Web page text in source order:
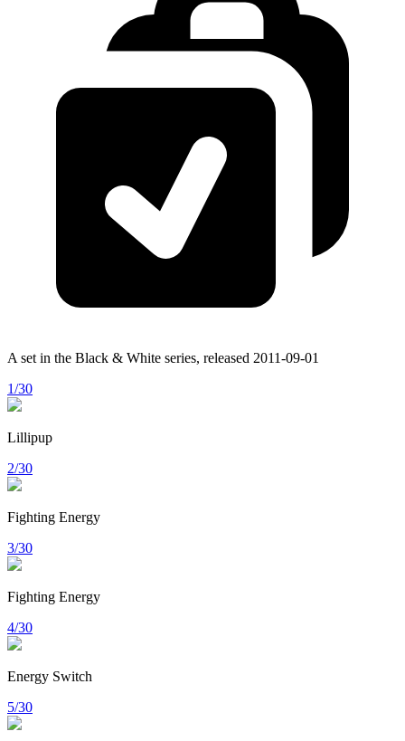
A set in the Black & White series, released 2011-09-01
1/30
Lillipup
2/30
Fighting Energy
3/30
Fighting Energy
4/30
Energy Switch
5/30